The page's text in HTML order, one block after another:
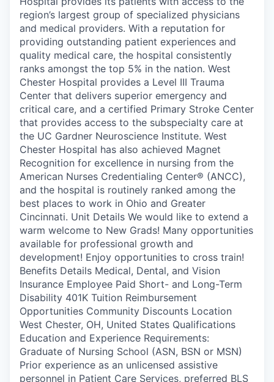
region’s largest group of specialized physicians
and medical providers. With a reputation for
providing outstanding patient experiences and
quality medical care, the hospital consistently
ranks amongst the top 5% in the nation. West
Chester Hospital provides a Level III Trauma
Center that delivers superior emergency and
critical care, and a certified Primary Stroke Center
that provides access to the subspecialty care at
the UC Gardner Neuroscience Institute. West
Chester Hospital has also achieved Magnet
Recognition for excellence in nursing from the
American Nurses Credentialing Center® (ANCC),
and the hospital is routinely ranked among the
best places to work in Ohio and Greater
Cincinnati. Unit Details We would like to extend a
warm welcome to New Grads! Many opportunities
available for professional growth and
development! Enjoy opportunities to cross train!
Benefits Details Medical, Dental, and Vision
Insurance Employee Paid Short- and Long-Term
Disability 401K Tuition Reimbursement
Opportunities Community Discounts Location
West Chester, OH, United States Qualifications
Education and Experience Requirements:
Graduate of Nursing School (ASN, BSN or MSN)
Prior experience as an unlicensed assistive
personnel in Patient Care Services, preferred BLS